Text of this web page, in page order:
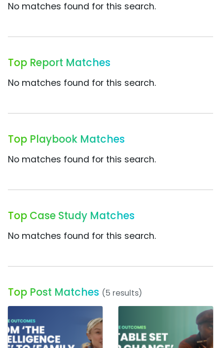
No matches found for this search.
Top Report Matches
No matches found for this search.
Top Playbook Matches
No matches found for this search.
Top Case Study Matches
No matches found for this search.
Top Post Matches (5 results)